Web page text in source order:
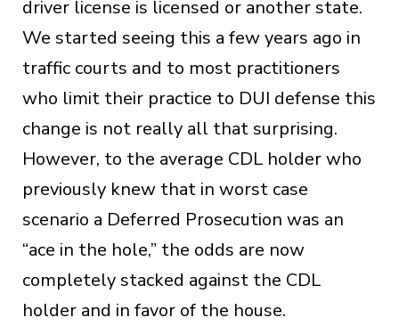
driver license is licensed or another state.
We started seeing this a few years ago in
traffic courts and to most practitioners
who limit their practice to DUI defense this
change is not really all that surprising.
However, to the average CDL holder who
previously knew that in worst case
scenario a Deferred Prosecution was an
“ace in the hole,” the odds are now
completely stacked against the CDL
holder and in favor of the house.